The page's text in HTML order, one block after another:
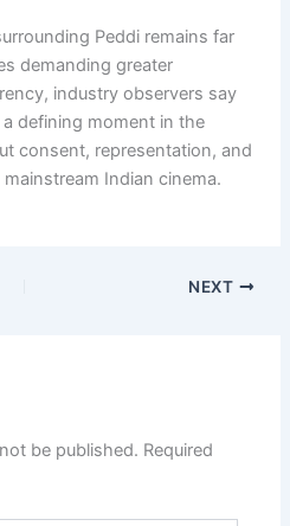
Peddi remains far
demanding greater
industry observers say
defining moment in the
consent, representation, and
Indian cinema.
NEXT
be published. Required